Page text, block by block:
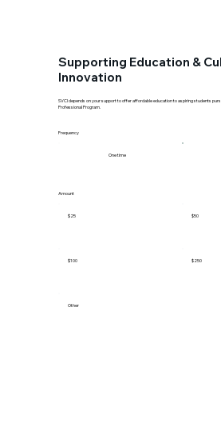
Supporting Education &
Innovation
SVCI depends on your support to offer affordable education to aspiring students
Professional Program.
Frequency
One time
Amount
$25 $50
$100 $250
Other